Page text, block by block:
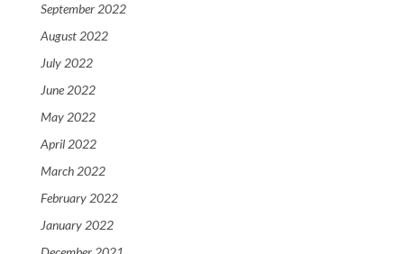
September 2022
August 2022
July 2022
June 2022
May 2022
April 2022
March 2022
February 2022
January 2022